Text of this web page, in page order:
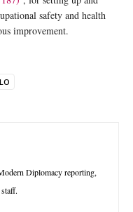
safety and health
improvement.
Diplomacy reporting,